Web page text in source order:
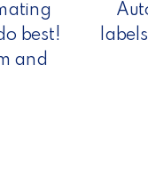
best!
and